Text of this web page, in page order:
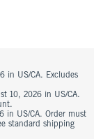
in US/CA. Excludes
10, 2026 in US/CA.
in US/CA. Order must
standard shipping